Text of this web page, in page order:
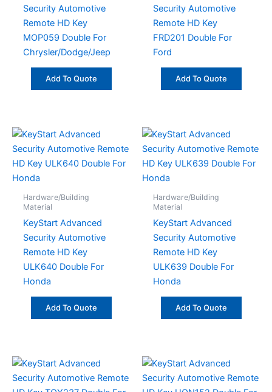
Security Automotive
Remote HD Key
MOP059 Double For
Chrysler/Dodge/Jeep
Add To Quote
Security Automotive
Remote HD Key
FRD201 Double For
Ford
Add To Quote
Hardware/Building
Material
KeyStart Advanced
Security Automotive
Remote HD Key
ULK640 Double For
Honda
Add To Quote
Hardware/Building
Material
KeyStart Advanced
Security Automotive
Remote HD Key
ULK639 Double For
Honda
Add To Quote